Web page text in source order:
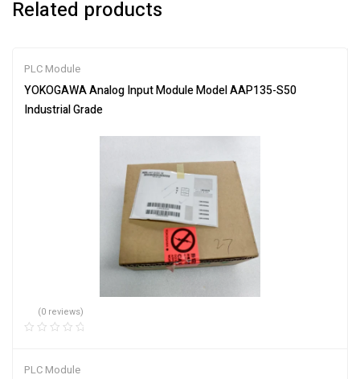
Related products
PLC Module
YOKOGAWA Analog Input Module Model AAP135-S50
Industrial Grade
(0 reviews)
PLC Module